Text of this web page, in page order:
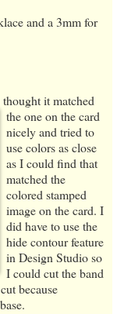
and a 3mm for
it matched
the one on the card
nicely and tried to
use colors as close
as I could find that
matched the
colored stamped
image on the card. I
did have to use the
hide contour feature
in Design Studio so
I could cut the band
because